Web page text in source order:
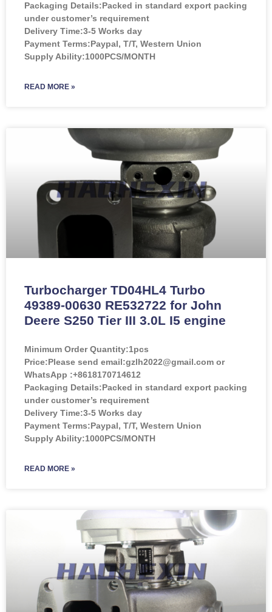
Packaging Details:Packed in standard export packing
under customer’s requirement
Delivery Time:3-5 Works day
Payment Terms:Paypal, T/T, Western Union
Supply Ability:1000PCS/MONTH
READ MORE »
Turbocharger TD04HL4 Turbo
49389-00630 RE532722 for John
Deere S250 Tier III 3.0L I5 engine
Minimum Order Quantity:1pcs
Price:Please send email:gzlh2022@gmail.com or
WhatsApp :+8618170714612
Packaging Details:Packed in standard export packing
under customer’s requirement
Delivery Time:3-5 Works day
Payment Terms:Paypal, T/T, Western Union
Supply Ability:1000PCS/MONTH
READ MORE »